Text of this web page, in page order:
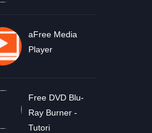
aFree Media
Player
Free DVD Blu-
Ray Burner -
Tutori